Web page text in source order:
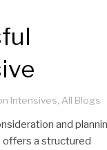
Intensives All Blogs
and
offers a structured